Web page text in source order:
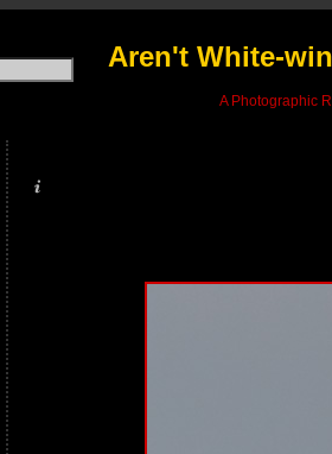
Aren't White-
A Photographic